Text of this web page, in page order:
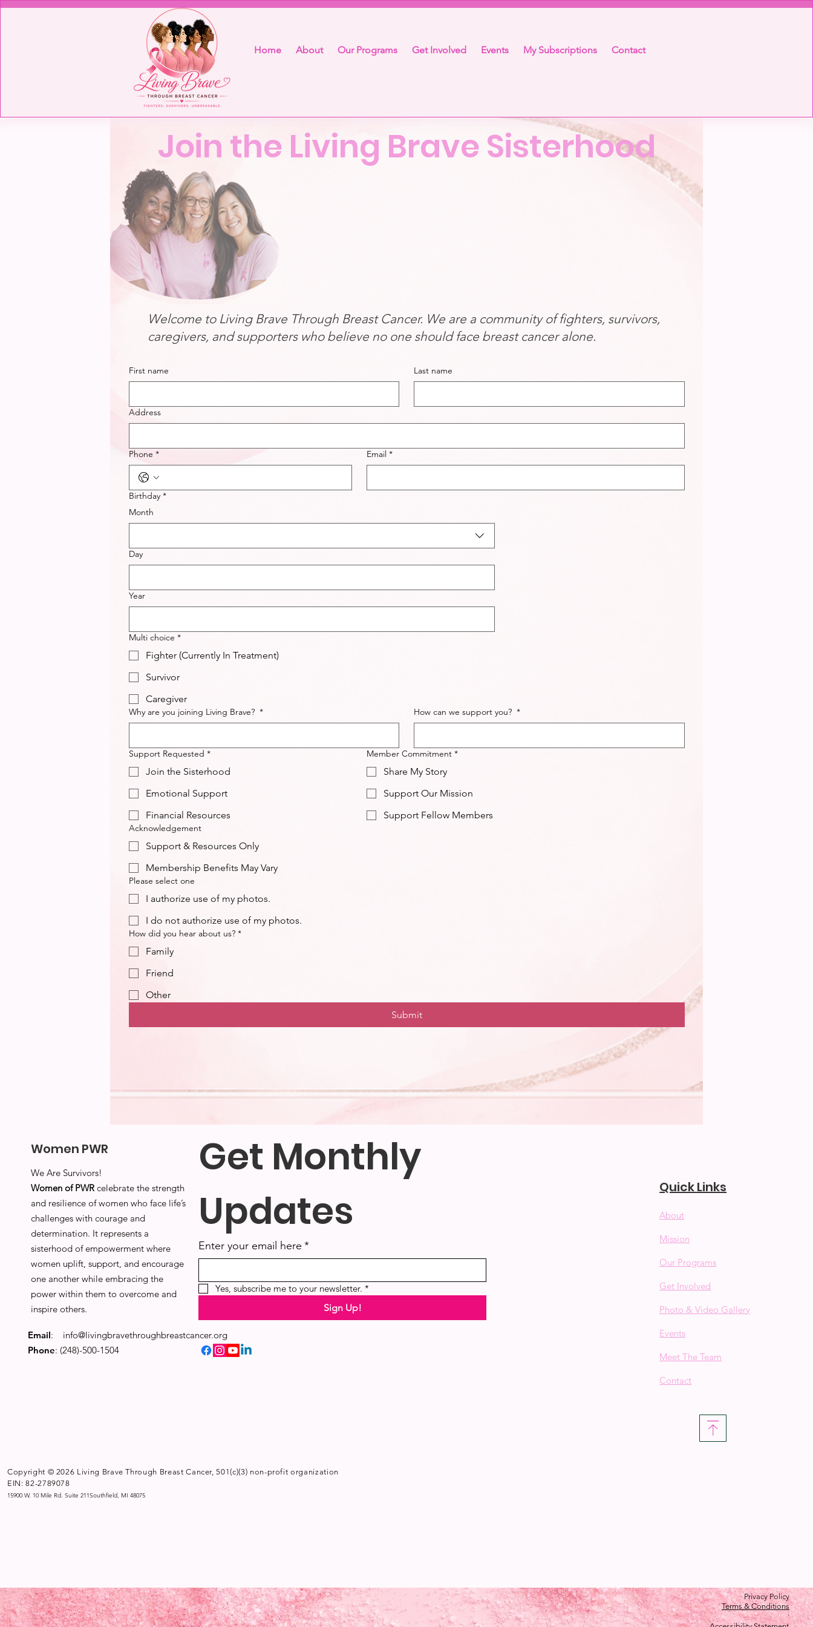
Home About Our Programs Get Involved Events My Subscriptions Contact
First name Last name
Address
Phone * Email *
Birthday *
Month
Day
Year
Multi choice *
Fighter (Currently In Treatment)
Survivor
Caregiver
Why are you joining Living Brave? * How can we support you? *
Support Requested *
Join the Sisterhood
Emotional Support
Financial Resources
Member Commitment *
Share My Story
Support Our Mission
Support Fellow Members
Acknowledgement
Support & Resources Only
Membership Benefits May Vary
Please select one
I authorize use of my photos.
I do not authorize use of my photos.
How did you hear about us? *
Family
Friend
Other
Submit
Welcome to Living Brave Through Breast Cancer. We are a community of fighters, survivors,
caregivers, and supporters who believe no one should face breast cancer alone.
Join the Living Brave Sisterhood
Women PWR
We Are Survivors!
Women of PWR celebrate the strength
and resilience of women who face life’s
challenges with courage and
determination. It represents a
sisterhood of empowerment where
women uplift, support, and encourage
one another while embracing the
power within them to overcome and
inspire others.
Email: info@livingbravethroughbreastcancer.org
Phone: (248)-500-1504
Copyright © 2026 Living Brave Through Breast Cancer, 501(c)(3) non-profit organization
EIN: 82-2789078
15900 W. 10 Mile Rd. Suite 211Southfield, MI 48075
Get Monthly
Updates
Enter your email here *
Yes, subscribe me to your newsletter. *
Sign Up!
Quick Links
About
Mission
Our Programs
Get Involved
Photo & Video Gallery
Events
Meet The Team
Contact
Terms & Conditions
Privacy Policy